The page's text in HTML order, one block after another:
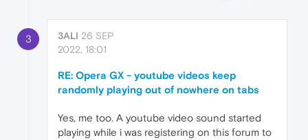
3 3ALI 26 SEP
2022, 18:01
RE: Opera GX - youtube videos keep
randomly playing out of nowhere on tabs
Yes, me too. A youtube video sound started
playing while i was registering on this forum to